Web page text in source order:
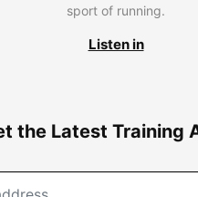
sport of running.
Listen in
the Latest Training